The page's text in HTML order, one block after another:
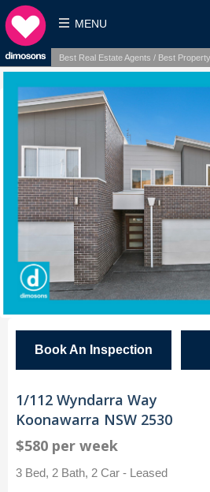
MENU
Best Real Estate Agents / Best
Book An Inspection
1/112 Wyndarra Way
Koonawarra NSW 2530
$580 per week
3 Bed, 2 Bath, 2 Car - Leased